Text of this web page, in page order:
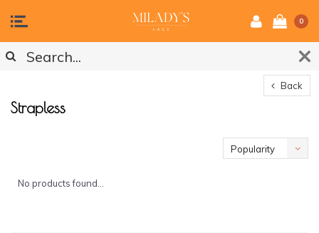
0
Back
Strapless
Popularity
No products found...